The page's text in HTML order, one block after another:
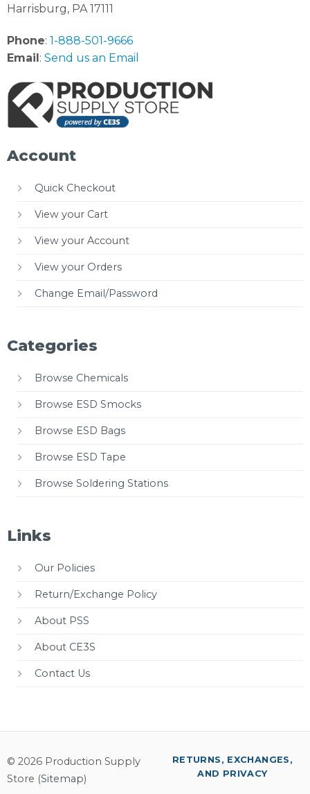
Harrisburg, PA 17111
Phone: 1-888-501-9666
Email: Send us an Email
Account
Quick Checkout
View your Cart
View your Account
View your Orders
Change Email/Password
Categories
Browse Chemicals
Browse ESD Smocks
Browse ESD Bags
Browse ESD Tape
Browse Soldering Stations
Links
Our Policies
Return/Exchange Policy
About PSS
About CE3S
Contact Us
© 2026 Production Supply
Store (Sitemap)
RETURNS, EXCHANGES,
AND PRIVACY